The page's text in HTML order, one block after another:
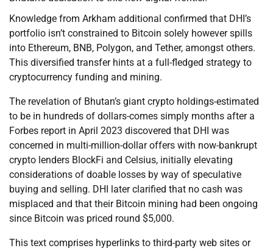
Knowledge from Arkham additional confirmed that DHI’s
portfolio isn’t constrained to Bitcoin solely however spills
into Ethereum, BNB, Polygon, and Tether, amongst others.
This diversified transfer hints at a full-fledged strategy to
cryptocurrency funding and mining.
The revelation of Bhutan’s giant crypto holdings-estimated
to be in hundreds of dollars-comes simply months after a
Forbes report in April 2023 discovered that DHI was
concerned in multi-million-dollar offers with now-bankrupt
crypto lenders BlockFi and Celsius, initially elevating
considerations of doable losses by way of speculative
buying and selling. DHI later clarified that no cash was
misplaced and that their Bitcoin mining had been ongoing
since Bitcoin was priced round $5,000.
This text comprises hyperlinks to third-party web sites or